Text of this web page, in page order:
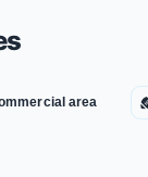
area